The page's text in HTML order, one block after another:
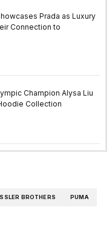
Prada as Luxury
Connection to
Champion Alysa Liu
Collection
BROTHERS PUMA